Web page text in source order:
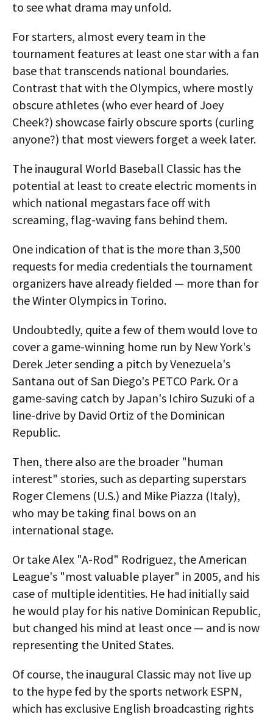
to see what drama may unfold.
For starters, almost every team in the
tournament features at least one star with a fan
base that transcends national boundaries.
Contrast that with the Olympics, where mostly
obscure athletes (who ever heard of Joey
Cheek?) showcase fairly obscure sports (curling
anyone?) that most viewers forget a week later.
The inaugural World Baseball Classic has the
potential at least to create electric moments in
which national megastars face off with
screaming, flag-waving fans behind them.
One indication of that is the more than 3,500
requests for media credentials the tournament
organizers have already fielded — more than for
the Winter Olympics in Torino.
Undoubtedly, quite a few of them would love to
cover a game-winning home run by New York's
Derek Jeter sending a pitch by Venezuela's
Santana out of San Diego's PETCO Park. Or a
game-saving catch by Japan's Ichiro Suzuki of a
line-drive by David Ortiz of the Dominican
Republic.
Then, there also are the broader "human
interest" stories, such as departing superstars
Roger Clemens (U.S.) and Mike Piazza (Italy),
who may be taking final bows on an
international stage.
Or take Alex "A-Rod" Rodriguez, the American
League's "most valuable player" in 2005, and his
case of multiple identities. He had initially said
he would play for his native Dominican Republic,
but changed his mind at least once — and is now
representing the United States.
Of course, the inaugural Classic may not live up
to the hype fed by the sports network ESPN,
which has exclusive English broadcasting rights